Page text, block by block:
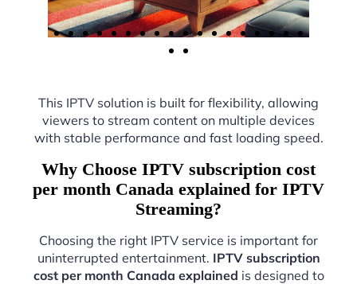
This IPTV solution is built for flexibility, allowing
viewers to stream content on multiple devices
with stable performance and fast loading speed.
Why Choose IPTV subscription cost
per month Canada explained for IPTV
Streaming?
Choosing the right IPTV service is important for
uninterrupted entertainment. IPTV subscription
cost per month Canada explained is designed to